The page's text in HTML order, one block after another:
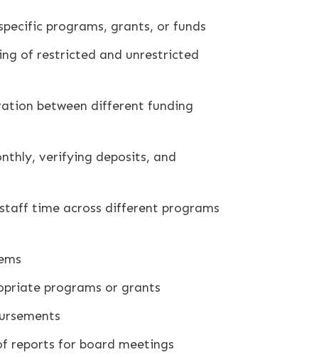
programs, grants, or funds
of restricted and unrestricted
between different funding
verifying deposits, and
time across different programs
programs or grants
reports for board meetings